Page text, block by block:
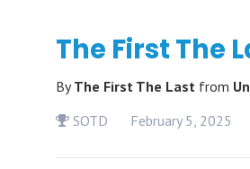
The First The
ByThe First The Last from
SOTD
February 5, 2025